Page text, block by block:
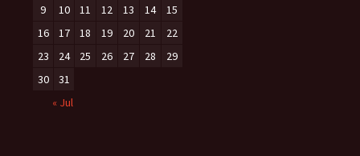
9
10 11 12 13 14
15
16
17 18 19 20 21
22
23
24 25 26 27 28
29
30
31
« Jul